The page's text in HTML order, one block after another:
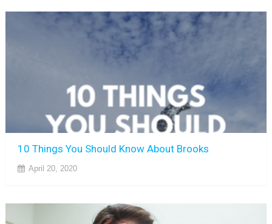
10 Things You Should Know About Brooks
April 20, 2020